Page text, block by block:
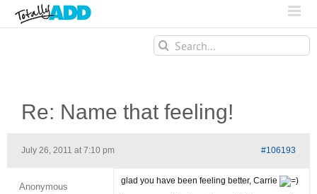
Search
for:
Re: Name that feeling!
July 26, 2011 at 7:10 pm #106193
Anonymous
glad you have been feeling better, Carrie